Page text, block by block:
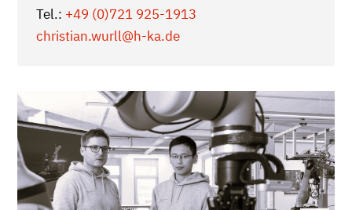
Tel.: +49 (0)721 925-1913
christian.wurll@h-ka.de